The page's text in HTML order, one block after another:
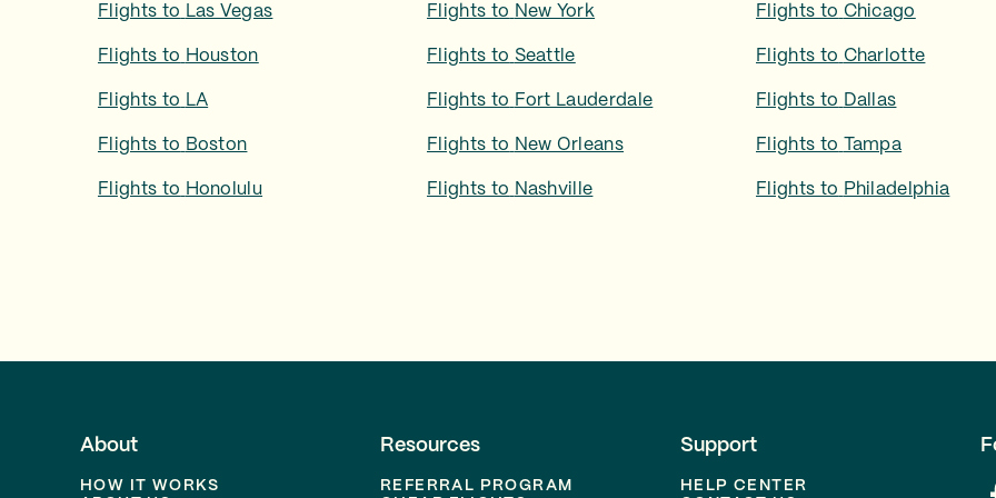
Flights to Las Vegas Flights to New York Flights to Chicago
Flights to Houston Flights to Seattle Flights to Charlotte
Flights to LA Flights to Fort Lauderdale Flights to Dallas
Flights to Boston Flights to New Orleans Flights to Tampa
Flights to Honolulu Flights to Nashville Flights to Philadelphia
About
HOW IT WORKS
Resources
REFERRAL PROGRAM
Support
HELP CENTER